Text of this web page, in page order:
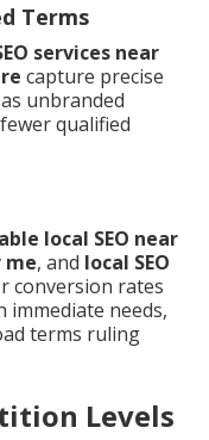
Terms
services near
capture precise
unbranded
qualified
local SEO near
me, and local SEO
conversion rates
needs,
terms ruling
Levels